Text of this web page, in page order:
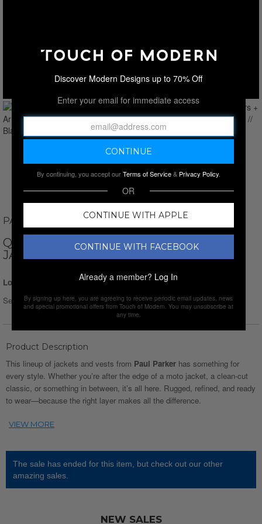
PAUL PARKER
QUILTED SHOULDERS + ARMS RACER
JACKET // BLACK
Login for Price
Select Size :Size chart
Product Description
This lineup of jackets and vests from Paul Parker has something for
every style. Whether you’re after the edge of a moto jacket, a clean-cut
classic, or something in between, it’s all here. Rugged, refined, and ready
to wear—because the right layer makes all the difference.
The sale has ended for this item, but check out our other
amazing sales.
NEW SALES
Discover Modern Designs up to 70% Off
Enter your email for immediate access
By continuing, you accept ourTerms of Service& Privacy Policy.
OR
CONTINUE WITH APPLE
CONTINUE WITH FACEBOOK
Already a member? Log In
By signing up here, you are agreeing to receive periodic email updates, news
and special promotional offers from Touch of Modern. You may unsubscribe at
any time.